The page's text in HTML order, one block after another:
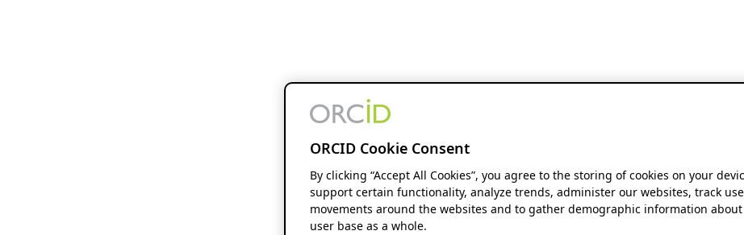
ORCID Cookie Consent
By clicking “Accept All Cookies”, you agree to the storing of cookies on your
support certain functionality, analyze trends, administer our websites, track
movements around the websites and to gather demographic information
user base as a whole.